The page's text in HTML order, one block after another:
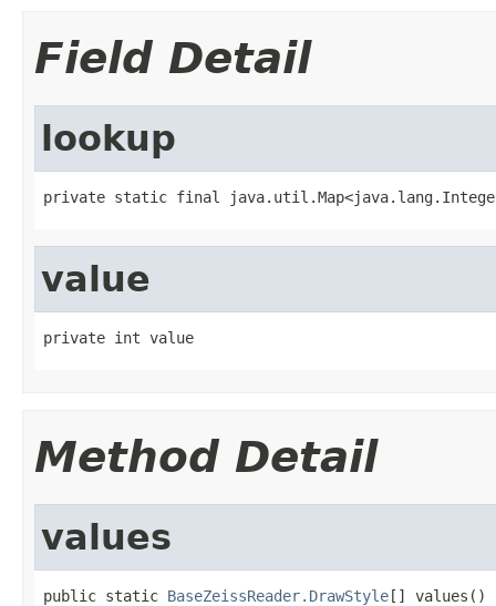
Field Detail
lookup
private static final
value
private int value
Method Detail
values
public static BaseZeissReader.DrawStyle[] values()